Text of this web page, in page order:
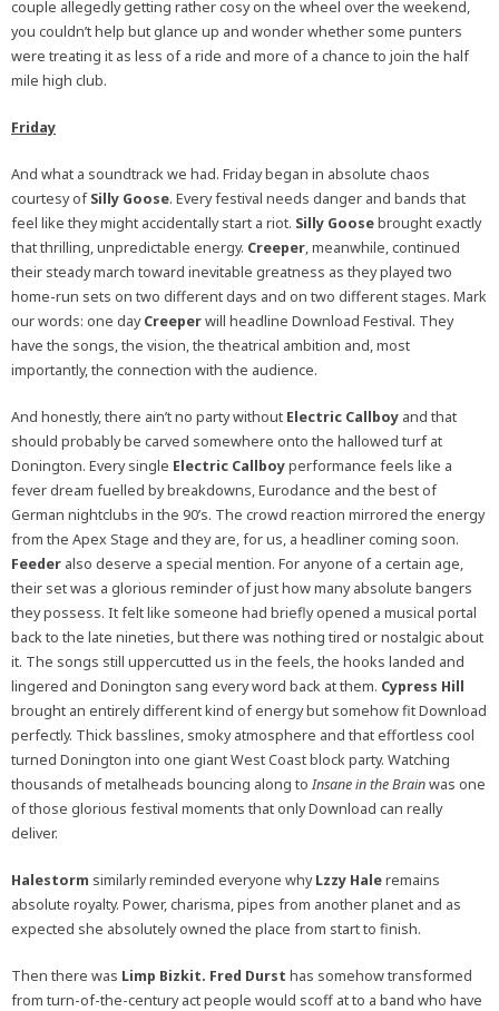
couple allegedly getting rather cosy on the wheel over the weekend,
you couldn’t help but glance up and wonder whether some punters
were treating it as less of a ride and more of a chance to join the half
mile high club.
Friday
And what a soundtrack we had. Friday began in absolute chaos
courtesy ofSilly Goose. Every festival needs danger and bands that
feel like they might accidentally start a riot. Silly Goosebrought exactly
that thrilling, unpredictable energy. Creeper, meanwhile, continued
their steady march toward inevitable greatness as they played two
home-run sets on two different days and on two different stages. Mark
our words: one dayCreeperwill headline Download Festival. They
have the songs, the vision, the theatrical ambition and, most
importantly, the connection with the audience.
And honestly, there ain’t no party without Electric Callboy and that
should probably be carved somewhere onto the hallowed turf at
Donington. Every single Electric Callboyperformance feels like a
fever dream fuelled by breakdowns, Eurodance and the best of
German nightclubs in the 90’s. The crowd reaction mirrored the energy
from the Apex Stage and they are, for us, a headliner coming soon.
Feeder also deserve a special mention. For anyone of a certain age,
their set was a glorious reminder of just how many absolute bangers
they possess. It felt like someone had briefly opened a musical portal
back to the late nineties, but there was nothing tired or nostalgic about
it. The songs still uppercutted us in the feels, the hooks landed and
lingered and Donington sang every word back at them. Cypress Hill
brought an entirely different kind of energy but somehow fit Download
perfectly. Thick basslines, smoky atmosphere and that effortless cool
turned Donington into one giant West Coast block party. Watching
thousands of metalheads bouncing along to Insane in the Brainwas one
of those glorious festival moments that only Download can really
deliver.
Halestorm similarly reminded everyone whyLzzy Haleremains
absolute royalty. Power, charisma, pipes from another planet and as
expected she absolutely owned the place from start to finish.
Then there was Limp Bizkit. Fred Durst has somehow transformed
from turn-of-the-century act people would scoff at to a band who have